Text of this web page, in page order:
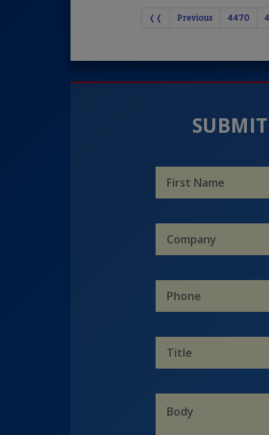
❬❬ Previous 4470
SUBMIT